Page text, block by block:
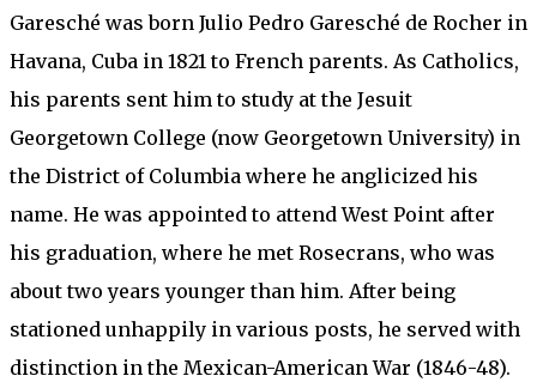
Garesché was born Julio Pedro Garesché de Rocher in
Havana, Cuba in 1821 to French parents. As Catholics,
his parents sent him to study at the Jesuit
Georgetown College (now Georgetown University) in
the District of Columbia where he anglicized his
name. He was appointed to attend West Point after
his graduation, where he met Rosecrans, who was
about two years younger than him. After being
stationed unhappily in various posts, he served with
distinction in the Mexican-American War (1846-48).